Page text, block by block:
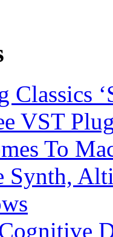
Classics
VST
To
Synth,